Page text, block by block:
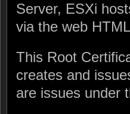
Server, ESXi
via the web
This Root
creates and
are issues under